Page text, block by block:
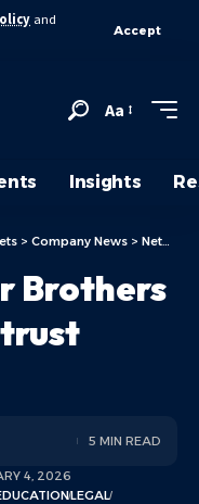
and
Accept
Aa
Insights
> Company News > Netflix & Warner Brothers Deal Faces Antitrust Implications?
Brothers
4, 2026
LEGAL
5 MIN READ